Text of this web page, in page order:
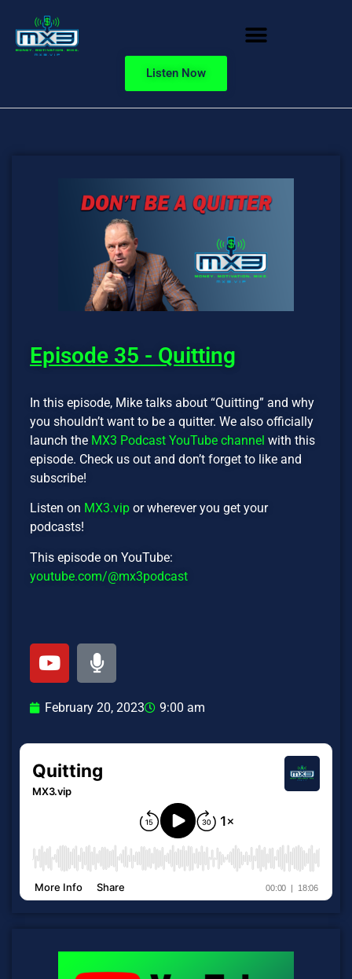
Listen Now
Episode 35 - Quitting
In this episode, Mike talks about “Quitting” and why
you shouldn’t want to be a quitter. We also officially
launch the MX3 Podcast YouTube channel with this
episode. Check us out and don’t forget to like and
subscribe!
Listen on MX3.vip or wherever you get your
podcasts!
This episode on YouTube:
youtube.com/@mx3podcast
February 20, 2023 9:00 am